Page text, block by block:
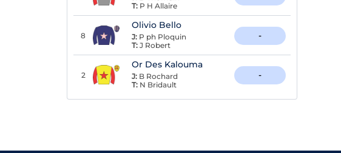
T: P H Allaire
8
Olivio Bello
J: P ph Ploquin
T: J Robert
-
2
Or Des Kalouma
J: B Rochard
T: N Bridault
-